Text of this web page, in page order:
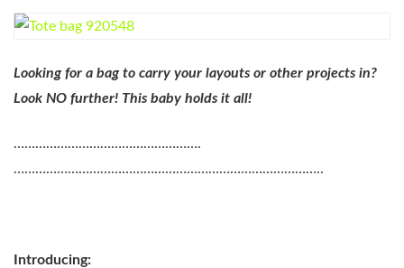
Looking for a bag to carry your layouts or other projects in?
Look NO further! This baby holds it all!
…………………………………………….
…………………………………………………………………………..
Introducing: